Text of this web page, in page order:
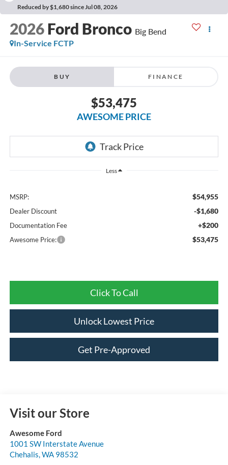
Reduced by $1,680 since Jul 08, 2026
2026 Ford Bronco Big Bend
In-Service FCTP
BUY FINANCE
$53,475
AWESOME PRICE
Less
MSRP: $54,955
Dealer Discount -$1,680
Documentation Fee +$200
Awesome Price: $53,475
Click To Call
Unlock Lowest Price
Get Pre-Approved
Visit our Store
Awesome Ford
1001 SW Interstate Avenue
Chehalis,WA 98532